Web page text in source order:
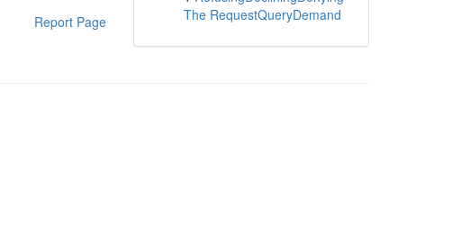
Report Page
The RequestQueryDemand